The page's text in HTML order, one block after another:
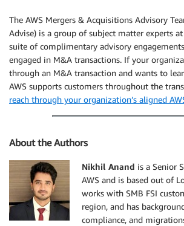
The AWS Mergers & Acquisitions Advisory
Advise) is a group of subject matter experts
suite of complimentary advisory
engaged in M&A transactions. If your
through an M&A transaction and wants to
AWS supports customers throughout the
reach through your organization’s aligned
About the Authors
Nikhil Anand is a Senior
AWS and is based out of
works with SMB FSI
region, and has
compliance, and